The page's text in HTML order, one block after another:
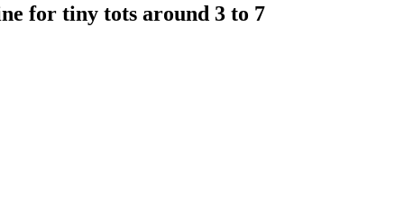
for tiny tots around 3 to 7